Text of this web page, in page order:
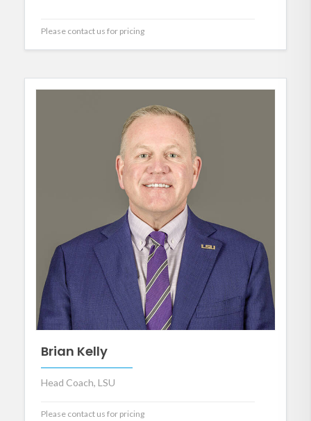
Please contact us for pricing
Brian Kelly
Head Coach, LSU
Please contact us for pricing